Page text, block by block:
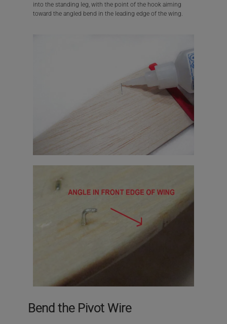
into the standing leg, with the point of the hook aiming
toward the angled bend in the leading edge of the wing.
Bend the Pivot Wire